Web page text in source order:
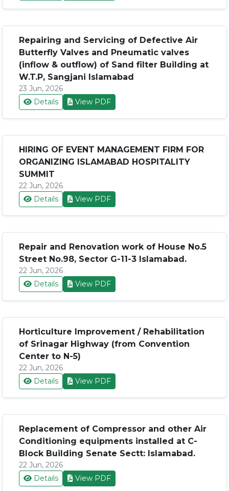
Repairing and Servicing of Defective Air
Butterfly Valves and Pneumatic valves
(inflow & outflow) of Sand filter Building at
W.T.P, Sangjani Islamabad
23 Jun, 2026
Details
View PDF
HIRING OF EVENT MANAGEMENT FIRM FOR
ORGANIZING ISLAMABAD HOSPITALITY
SUMMIT
22 Jun, 2026
Details
View PDF
Repair and Renovation work of House No.5
Street No.98, Sector G-11-3 Islamabad.
22 Jun, 2026
Details
View PDF
Horticulture Improvement / Rehabilitation
of Srinagar Highway (from Convention
Center to N-5)
22 Jun, 2026
Details
View PDF
Replacement of Compressor and other Air
Conditioning equipments installed at C-
Block Building Senate Sectt: Islamabad.
22 Jun, 2026
Details
View PDF